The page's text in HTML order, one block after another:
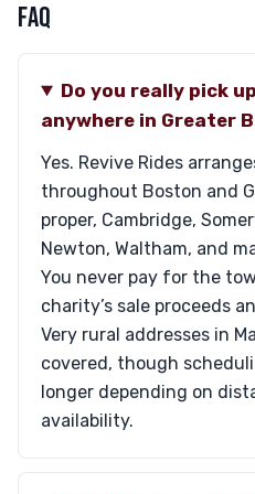
FAQ
Do you really pick
anywhere in Greater
Yes. Revive Rides
throughout Boston and
proper, Cambridge,
Newton, Waltham, and
You never pay for the
charity’s sale proceeds
Very rural addresses in
covered, though
longer depending on
availability.